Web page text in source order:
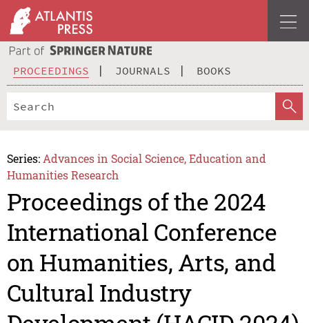
PROCEEDINGS JOURNALS BOOKS
Series: Advances in Social Science, Education and
Humanities Research
Proceedings of the 2024
International Conference
on Humanities, Arts, and
Cultural Industry